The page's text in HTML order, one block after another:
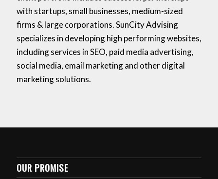
with startups, small businesses, medium-sized
firms & large corporations. SunCity Advising
specializes in developing high performing websites,
including services in SEO, paid media advertising,
social media, email marketing and other digital
marketing solutions.
OUR PROMISE